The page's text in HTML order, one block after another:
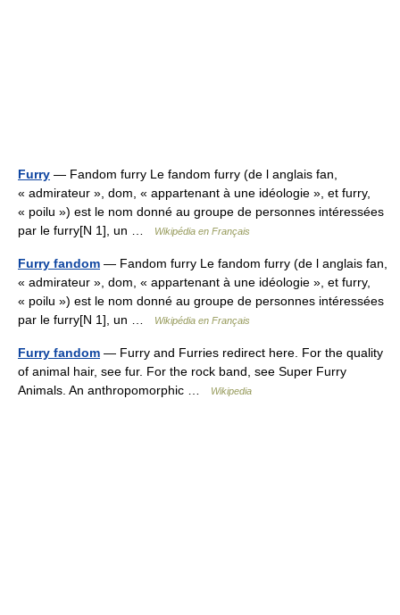
Furry — Fandom furry Le fandom furry (de l anglais fan,
« admirateur », dom, « appartenant à une idéologie », et furry,
« poilu ») est le nom donné au groupe de personnes intéressées
par le furry[N 1], un …
Wikipédia en Français
Furry fandom — Fandom furry Le fandom furry (de l anglais fan,
« admirateur », dom, « appartenant à une idéologie », et furry,
« poilu ») est le nom donné au groupe de personnes intéressées
par le furry[N 1], un …
Wikipédia en Français
Furry fandom — Furry and Furries redirect here. For the quality
of animal hair, see fur. For the rock band, see Super Furry
Animals. An anthropomorphic …
Wikipedia